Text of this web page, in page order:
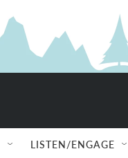
LISTEN/ENGAGE